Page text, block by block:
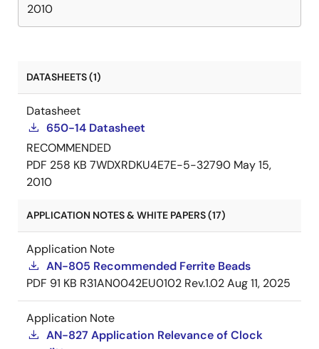
2010
DATASHEETS (1)
Datasheet
650-14 Datasheet
RECOMMENDED
PDF 258 KB 7WDXRDKU4E7E-5-32790 May 15,
2010
APPLICATION NOTES & WHITE PAPERS (17)
Application Note
AN-805 Recommended Ferrite Beads
PDF 91 KB R31AN0042EU0102 Rev.1.02Aug 11, 2025
Application Note
AN-827 Application Relevance of Clock